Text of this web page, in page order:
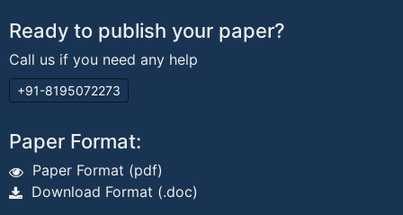
Ready to publish your paper?
Call us if you need any help
+91-8195072273
Paper Format:
Paper Format (pdf)
Download Format (.doc)